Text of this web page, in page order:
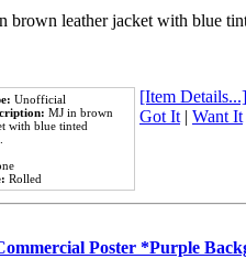
leather jacket with blue
Unofficial
MJ in brown
with blue tinted
Rolled
[Item Details...]
Got It| Want It
Poster *Purple